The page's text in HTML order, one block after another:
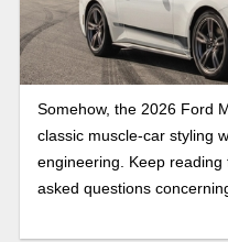
Somehow, the 2026 Ford
classic muscle-car styling
engineering. Keep
asked questions